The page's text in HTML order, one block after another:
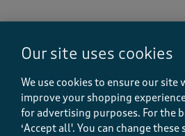
Quality, 5.0 out of 5
Value, 5.0 out of 5
Fit
Fit, 5.0 out of 5
Our site uses cookies
We use cookies to ensure our site
improve your shopping
for advertising purposes. For the
‘Accept all'. You can change